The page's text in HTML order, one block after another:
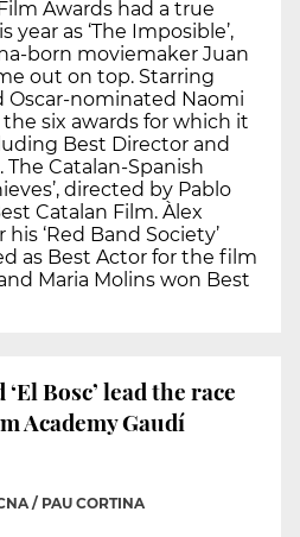
Awards had a true
as ‘The Imposible’,
born moviemaker Juan
out on top. Starring
Oscar-nominated Naomi
six awards for which it
Best Director and
Catalan-Spanish
directed by Pablo
Catalan Film. Àlex
‘Red Band Society’
as Best Actor for the film
Maria Molins won Best
Bosc’ lead the race
Academy Gaudí
/ PAU CORTINA